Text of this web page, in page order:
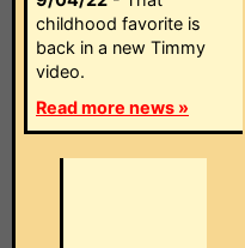
childhood favorite is
back in a new Timmy
video.
Read more news »